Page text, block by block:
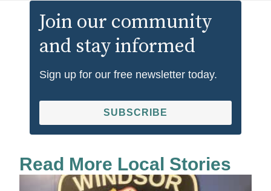
Join our community
and stay informed
Sign up for our free newsletter today.
SUBSCRIBE
Read More Local Stories